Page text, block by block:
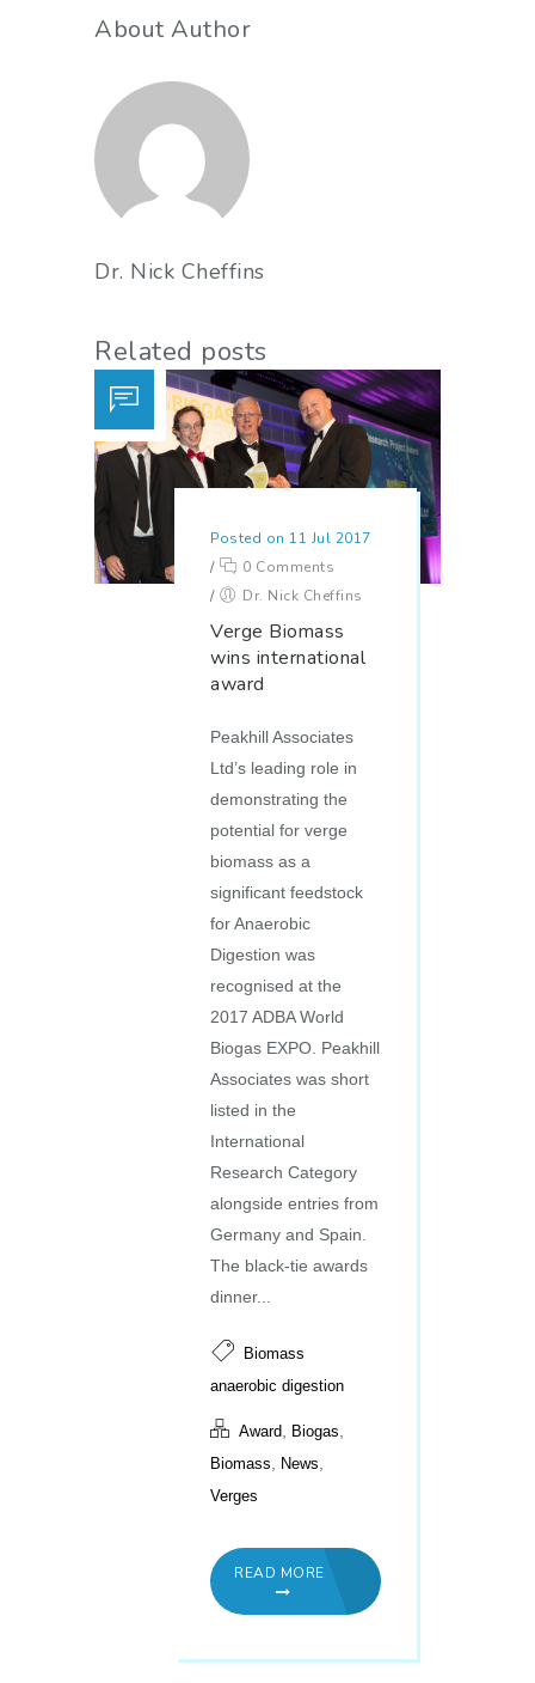
About Author
Dr. Nick Cheffins
Related posts
Posted on 11 Jul 2017
/
0 Comments
/
Dr. Nick Cheffins
Verge Biomass
wins international
award
Peakhill Associates
Ltd’s leading role in
demonstrating the
potential for verge
biomass as a
significant feedstock
for Anaerobic
Digestion was
recognised at the
2017 ADBA World
Biogas EXPO. Peakhill
Associates was short
listed in the
International
Research Category
alongside entries from
Germany and Spain.
The black-tie awards
dinner...
Biomass
anaerobic digestion
Award Biogas
Biomass News
Verges
READ MORE